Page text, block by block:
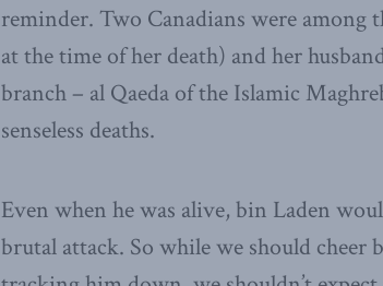
reminder. Two Canadians were
at the time of her death) and her
branch – al Qaeda of the Islamic
senseless deaths.
Even when he was alive, bin Laden
brutal attack. So while we should cheer